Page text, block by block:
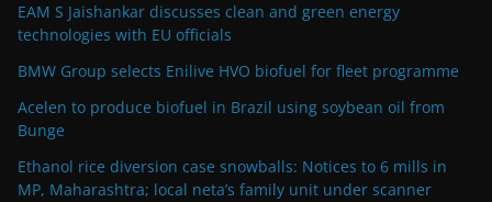
EAM S Jaishankar discusses clean and green energy
technologies with EU officials
BMW Group selects Enilive HVO biofuel for fleet programme
Acelen to produce biofuel in Brazil using soybean oil from
Bunge
Ethanol rice diversion case snowballs: Notices to 6 mills in
MP, Maharashtra; local neta’s family unit under scanner